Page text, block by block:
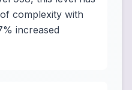
complexity with
increased